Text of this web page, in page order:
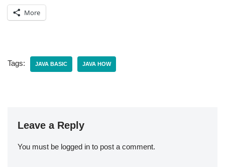
More
Tags: JAVA BASIC JAVA HOW
Leave a Reply
You must be logged in to post a comment.